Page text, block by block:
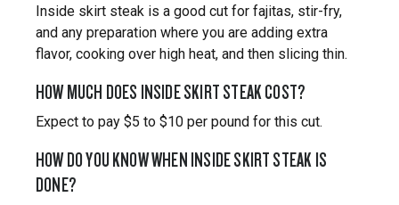
Inside skirt steak is a good cut for fajitas, stir-fry,
and any preparation where you are adding extra
flavor, cooking over high heat, and then slicing thin.
HOW MUCH DOES INSIDE SKIRT STEAK COST?
Expect to pay $5 to $10 per pound for this cut.
HOW DO YOU KNOW WHEN INSIDE SKIRT STEAK IS
DONE?